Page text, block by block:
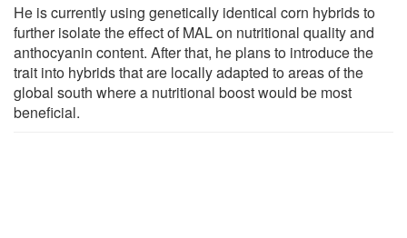
He is currently using genetically identical corn hybrids to
further isolate the effect of MAL on nutritional quality and
anthocyanin content. After that, he plans to introduce the
trait into hybrids that are locally adapted to areas of the
global south where a nutritional boost would be most
beneficial.